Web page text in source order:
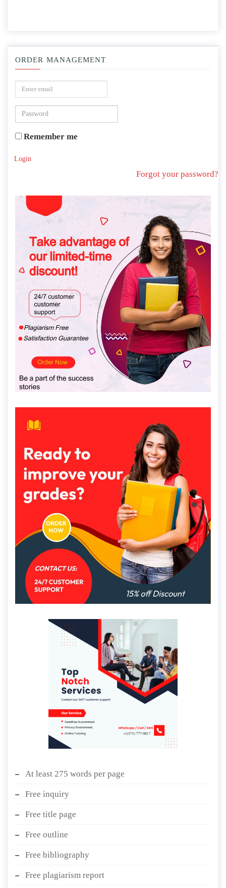
ORDER MANAGEMENT
Remember me
Login
Forgot your password?
At least 275 words per page
Free inquiry
Free title page
Free outline
Free bibliography
Free plagiarism report